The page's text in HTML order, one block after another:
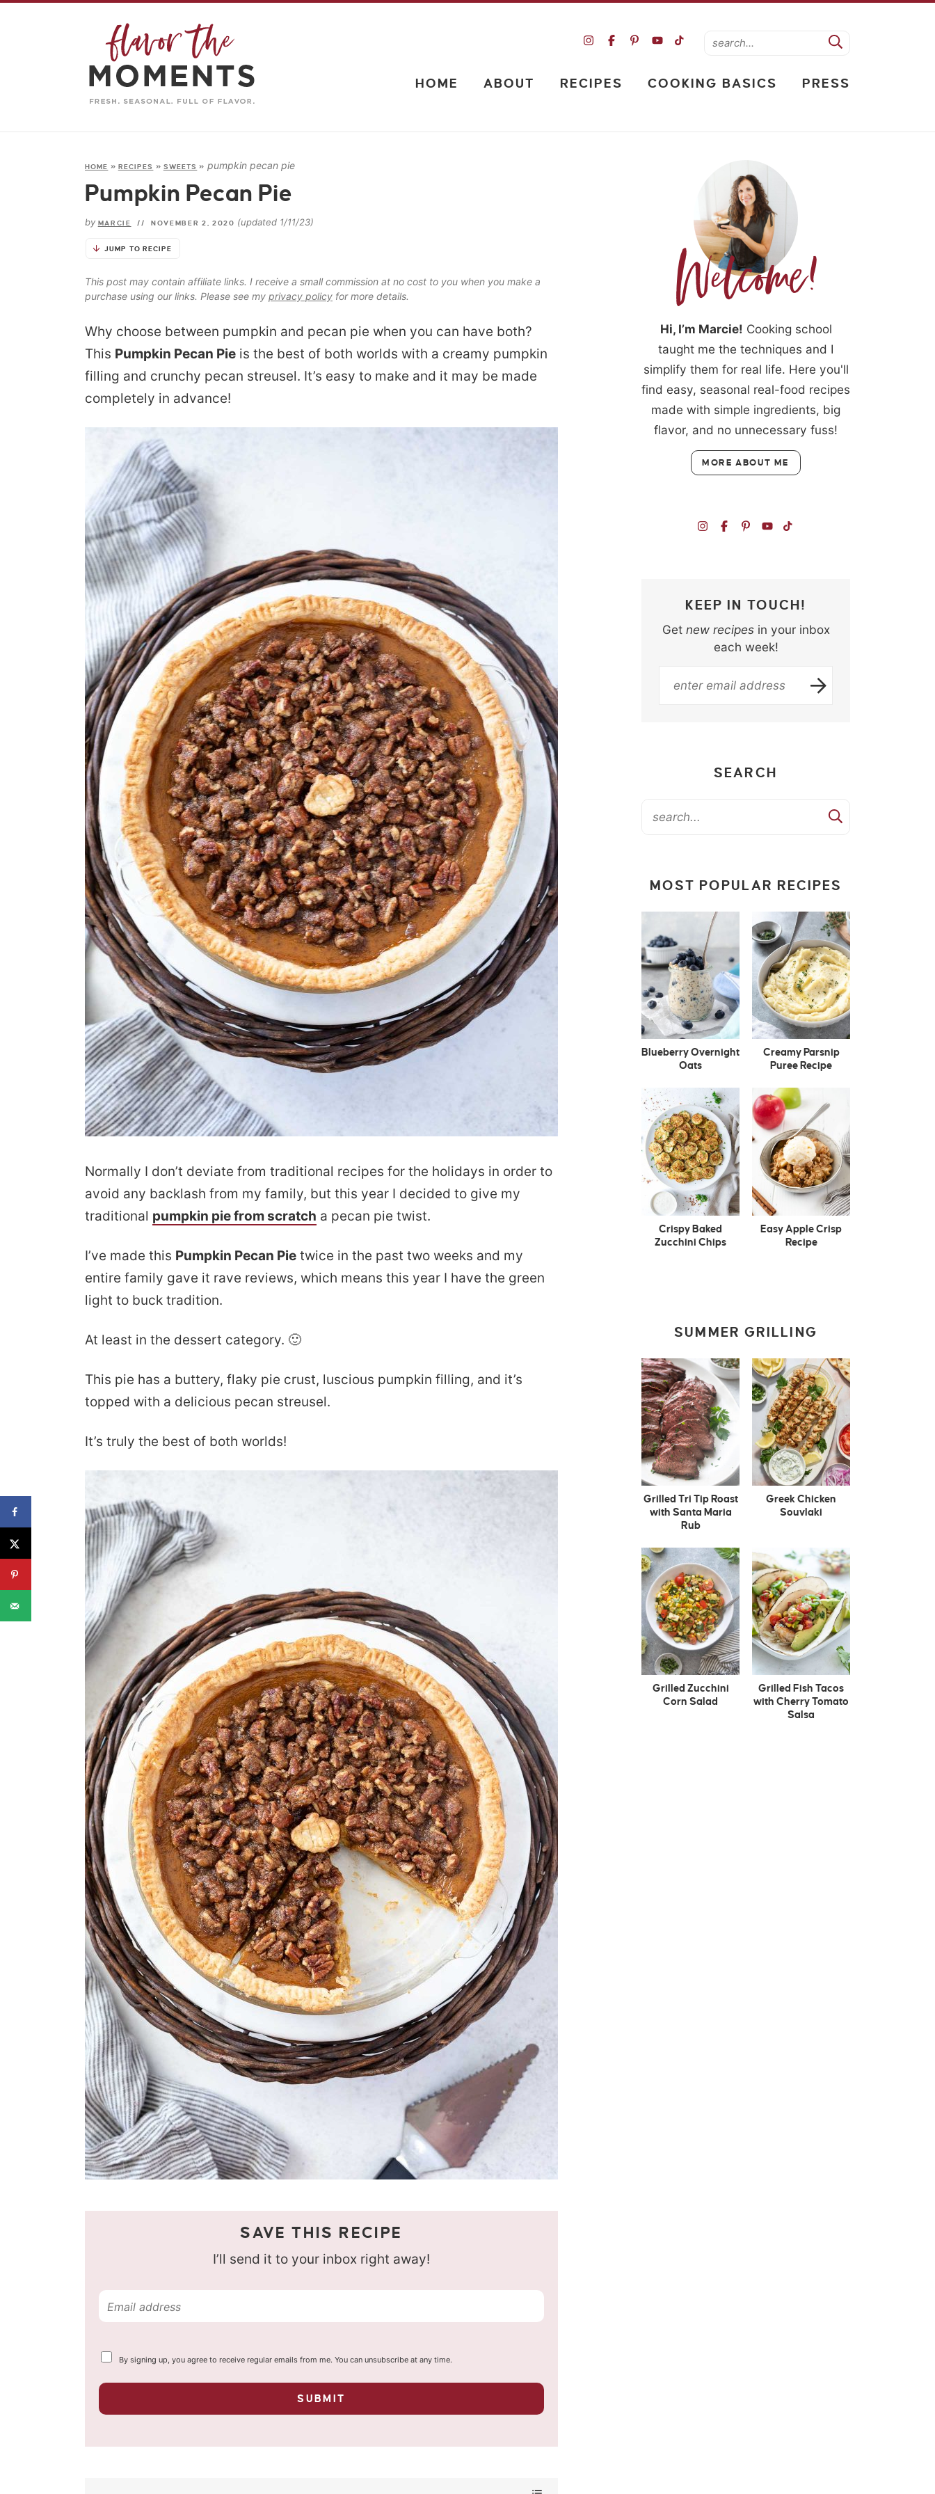
HOME ABOUT RECIPES COOKING BASICS PRESS
HOME » RECIPES » SWEETS » pumpkin pecan pie
Pumpkin Pecan Pie
by MARCIE // NOVEMBER 2, 2020 (updated 1/11/23)
JUMP TO RECIPE
This post may contain affiliate links. I receive a small commission at no cost to you when you make a
purchase using our links. Please see my privacy policy for more details.
Why choose between pumpkin and pecan pie when you can have both?
This Pumpkin Pecan Pie is the best of both worlds with a creamy pumpkin
filling and crunchy pecan streusel. It’s easy to make and it may be made
completely in advance!
Normally I don’t deviate from traditional recipes for the holidays in order to
avoid any backlash from my family, but this year I decided to give my
traditional pumpkin pie from scratch a pecan pie twist.
I’ve made this Pumpkin Pecan Pie twice in the past two weeks and my
entire family gave it rave reviews, which means this year I have the green
light to buck tradition.
At least in the dessert category. 🙂
This pie has a buttery, flaky pie crust, luscious pumpkin filling, and it’s
topped with a delicious pecan streusel.
It’s truly the best of both worlds!
SAVE THIS RECIPE
I’ll send it to your inbox right away!
m
i
l
*
Y
By signing up, you agree to receive regular emails from me. You can unsubscribe at any time.
SUBMIT
Hi, I’m Marcie! Cooking school
taught me the techniques and I
simplify them for real life. Here you'll
find easy, seasonal real-food recipes
made with simple ingredients, big
flavor, and no unnecessary fuss!
MORE ABOUT ME
KEEP IN TOUCH!
Get new recipesin your inbox
each week!
SEARCH
MOST POPULAR RECIPES
Blueberry Overnight
Oats
Creamy Parsnip
Puree Recipe
Crispy Baked
Zucchini Chips
Easy Apple Crisp
Recipe
SUMMER GRILLING
Grilled Tri Tip Roast
with Santa Maria
Rub
Greek Chicken
Souvlaki
Grilled Zucchini
Corn Salad
Grilled Fish Tacos
with Cherry Tomato
Salsa